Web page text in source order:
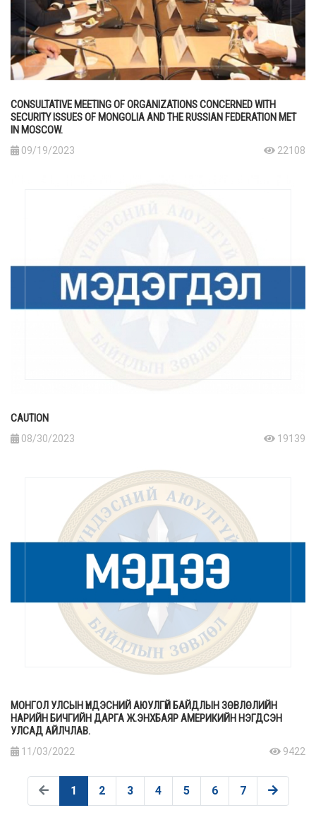
CONSULTATIVE MEETING OF ORGANIZATIONS CONCERNED WITH
SECURITY ISSUES OF MONGOLIA AND THE RUSSIAN FEDERATION MET
IN MOSCOW.
09/19/2023 22108
CAUTION
08/30/2023 19139
МОНГОЛ УЛСЫН ҮНДЭСНИЙ АЮУЛГҮЙ БАЙДЛЫН ЗӨВЛӨЛИЙН
НАРИЙН БИЧГИЙН ДАРГА Ж.ЭНХБАЯР АМЕРИКИЙН НЭГДСЭН
УЛСАД АЙЛЧЛАВ.
11/03/2022 9422
1 2 3 4 5 6 7